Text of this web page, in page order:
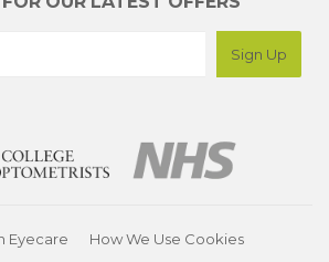
Eyecare How We Use Cookies